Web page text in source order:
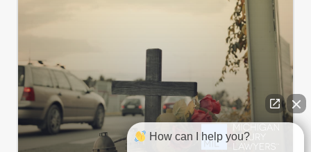
How can I help you?